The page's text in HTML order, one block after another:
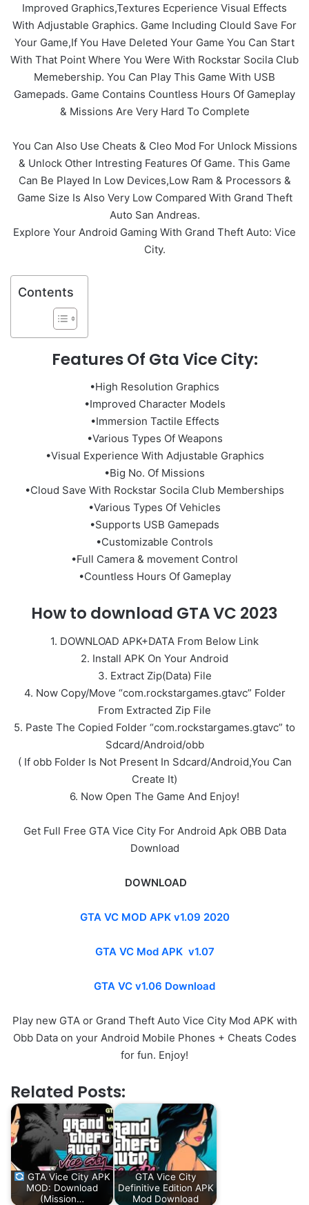
Improved Graphics,Textures Ecperience Visual Effects
With Adjustable Graphics. Game Including Clould Save For
Your Game,If You Have Deleted Your Game You Can Start
With That Point Where You Were With Rockstar Socila Club
Memebership. You Can Play This Game With USB
Gamepads. Game Contains Countless Hours Of Gameplay
& Missions Are Very Hard To Complete
You Can Also Use Cheats & Cleo Mod For Unlock Missions
& Unlock Other Intresting Features Of Game. This Game
Can Be Played In Low Devices,Low Ram & Processors &
Game Size Is Also Very Low Compared With Grand Theft
Auto San Andreas.
Explore Your Android Gaming With Grand Theft Auto: Vice
City.
Contents
Features Of Gta Vice City:
•High Resolution Graphics
•Improved Character Models
•Immersion Tactile Effects
•Various Types Of Weapons
•Visual Experience With Adjustable Graphics
•Big No. Of Missions
•Cloud Save With Rockstar Socila Club Memberships
•Various Types Of Vehicles
•Supports USB Gamepads
•Customizable Controls
•Full Camera & movement Control
•Countless Hours Of Gameplay
How to download GTA VC 2023
1. DOWNLOAD APK+DATA From Below Link
2. Install APK On Your Android
3. Extract Zip(Data) File
4. Now Copy/Move “com.rockstargames.gtavc” Folder
From Extracted Zip File
5. Paste The Copied Folder “com.rockstargames.gtavc” to
Sdcard/Android/obb
( If obb Folder Is Not Present In Sdcard/Android,You Can
Create It)
6. Now Open The Game And Enjoy!
Get Full Free GTA Vice City For Android Apk OBB Data
Download
DOWNLOAD
GTA VC MOD APK v1.09 2020
GTA VC Mod APK v1.07
GTA VC v1.06 Download
Play new GTA or Grand Theft Auto Vice City Mod APK with
Obb Data on your Android Mobile Phones + Cheats Codes
for fun. Enjoy!
Related Posts:
GTA Vice City APK
MOD: Download
(Mission…
GTA Vice City
Definitive Edition APK
Mod Download